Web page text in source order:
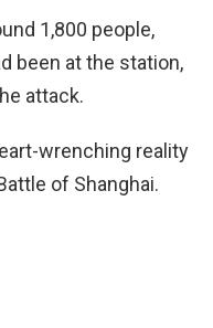
1,800 people,
been at the station,
attack.
wrenching reality
of Shanghai.